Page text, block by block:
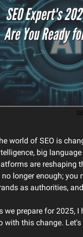
world of SEO is
big
are reshaping
no longer enough; you
as authorities,
we prepare for 2025,
with this change.